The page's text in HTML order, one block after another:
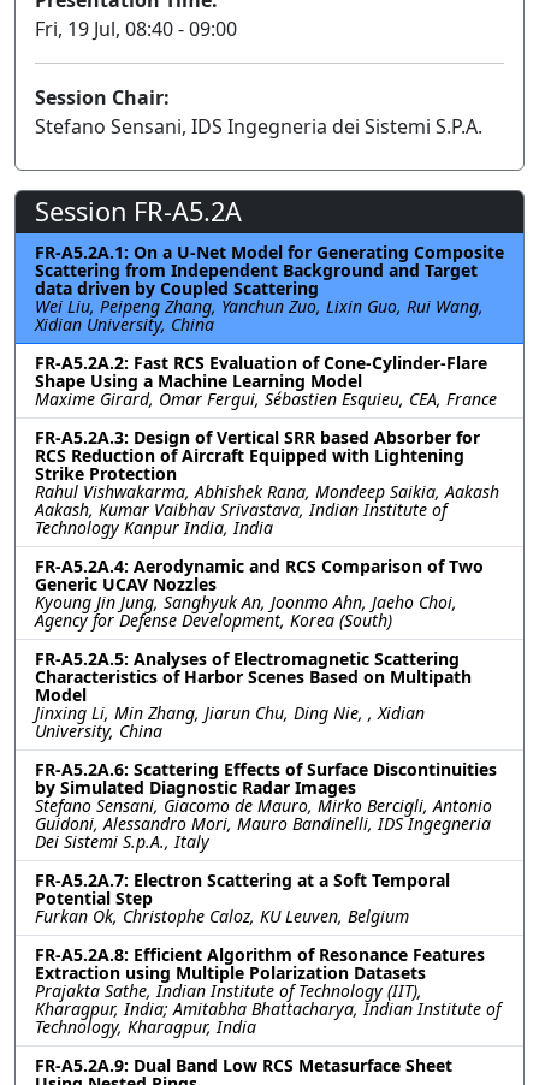
Fri, 19 Jul, 08:40 - 09:00
Session Chair:
Stefano Sensani, IDS Ingegneria dei Sistemi S.P.A.
Session FR-A5.2A
FR-A5.2A.1: On a U-Net Model for Generating Composite
Scattering from Independent Background and Target
data driven by Coupled Scattering
Wei Liu, Peipeng Zhang, Yanchun Zuo, Lixin Guo, Rui Wang,
Xidian University, China
FR-A5.2A.2: Fast RCS Evaluation of Cone-Cylinder-Flare
Shape Using a Machine Learning Model
Maxime Girard, Omar Fergui, Sébastien Esquieu, CEA, France
FR-A5.2A.3: Design of Vertical SRR based Absorber for
RCS Reduction of Aircraft Equipped with Lightening
Strike Protection
Rahul Vishwakarma, Abhishek Rana, Mondeep Saikia, Aakash
Aakash, Kumar Vaibhav Srivastava, Indian Institute of
Technology Kanpur India, India
FR-A5.2A.4: Aerodynamic and RCS Comparison of Two
Generic UCAV Nozzles
Kyoung Jin Jung, Sanghyuk An, Joonmo Ahn, Jaeho Choi,
Agency for Defense Development, Korea (South)
FR-A5.2A.5: Analyses of Electromagnetic Scattering
Characteristics of Harbor Scenes Based on Multipath
Model
Jinxing Li, Min Zhang, Jiarun Chu, Ding Nie, , Xidian
University, China
FR-A5.2A.6: Scattering Effects of Surface Discontinuities
by Simulated Diagnostic Radar Images
Stefano Sensani, Giacomo de Mauro, Mirko Bercigli, Antonio
Guidoni, Alessandro Mori, Mauro Bandinelli, IDS Ingegneria
Dei Sistemi S.p.A., Italy
FR-A5.2A.7: Electron Scattering at a Soft Temporal
Potential Step
Furkan Ok, Christophe Caloz, KU Leuven, Belgium
FR-A5.2A.8: Efficient Algorithm of Resonance Features
Extraction using Multiple Polarization Datasets
Prajakta Sathe, Indian Institute of Technology (IIT),
Kharagpur, India; Amitabha Bhattacharya, Indian Institute of
Technology, Kharagpur, India
FR-A5.2A.9: Dual Band Low RCS Metasurface Sheet